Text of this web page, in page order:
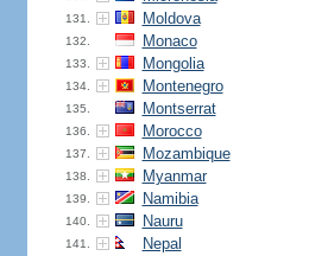
131. Moldova
132. Monaco
133. Mongolia
134. Montenegro
135. Montserrat
136. Morocco
137. Mozambique
138. Myanmar
139. Namibia
140. Nauru
141. Nepal